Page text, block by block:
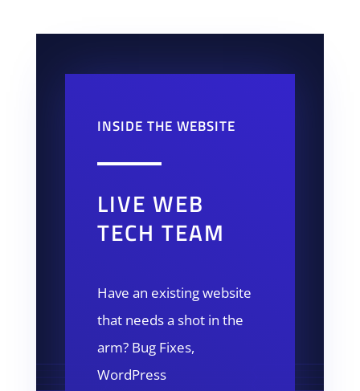
INSIDE THE WEBSITE
LIVE WEB
TECH TEAM
Have an existing website
that needs a shot in the
arm? Bug Fixes,
WordPress